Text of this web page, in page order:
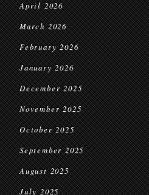
April 2026
March 2026
February 2026
January 2026
December 2025
November 2025
October 2025
September 2025
August 2025
July 2025